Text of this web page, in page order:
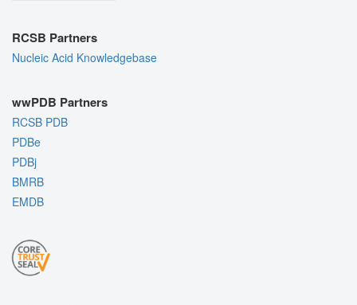
RCSB Partners
Nucleic Acid Knowledgebase
wwPDB Partners
RCSB PDB
PDBe
PDBj
BMRB
EMDB